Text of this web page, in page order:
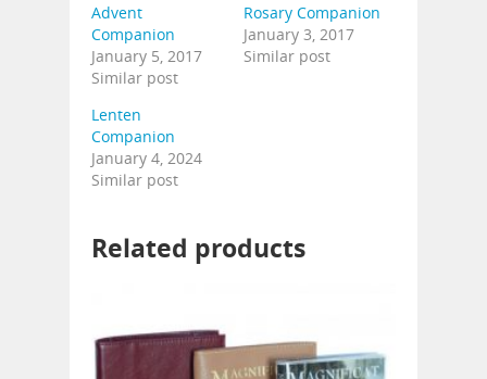
Advent
Companion
January 5, 2017
Similar post
Rosary Companion
January 3, 2017
Similar post
Lenten
Companion
January 4, 2024
Similar post
Related products